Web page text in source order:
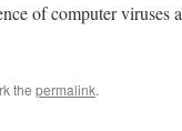
of computer viruses
the permalink.